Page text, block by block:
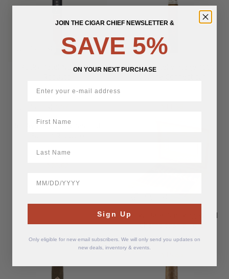
Rocky Patel Number 6
Rocky Patel Vintage 1999
Rocky Patel A.L.R. Second
Rocky Patel Smoking World
Championship Toro
JOIN THE CIGAR CHIEF NEWSLETTER &
SAVE 5%
ON YOUR NEXT PURCHASE
Sign Up
Only eligible for new email subscribers. We will only send you updates on
new deals, inventory & events.